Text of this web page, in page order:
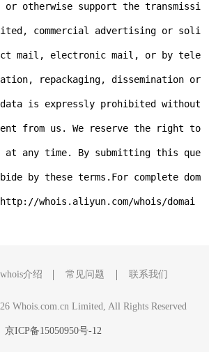
otherwise support the transmissi
commercial advertising or soli
mail, electronic mail, or by tele
repackaging, dissemination or
is expressly prohibited without
from us. We reserve the right to
at any time. By submitting this que
by these terms.For complete dom
whois.aliyun.com/whois/domai
whois介绍 常见问题 联系我们
Whois.com.cn Limited, All Rights Reserved
京ICP备15050950号-12